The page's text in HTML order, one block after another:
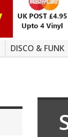
DISCO & FUNK